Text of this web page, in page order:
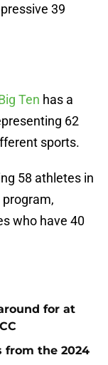
39
Ten has a
62
sports.
58 athletes in
who have 40
for at
from the 2024